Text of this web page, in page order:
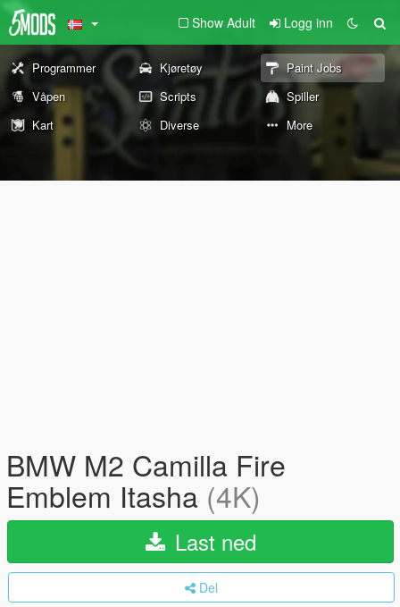
Show Adult Logg inn
Programmer Kjøretøy
Paint Jobs
Våpen
Scripts
Spiller
Kart
Diverse More
BMW M2 Camilla Fire
Emblem Itasha (4K)
Last ned
Del